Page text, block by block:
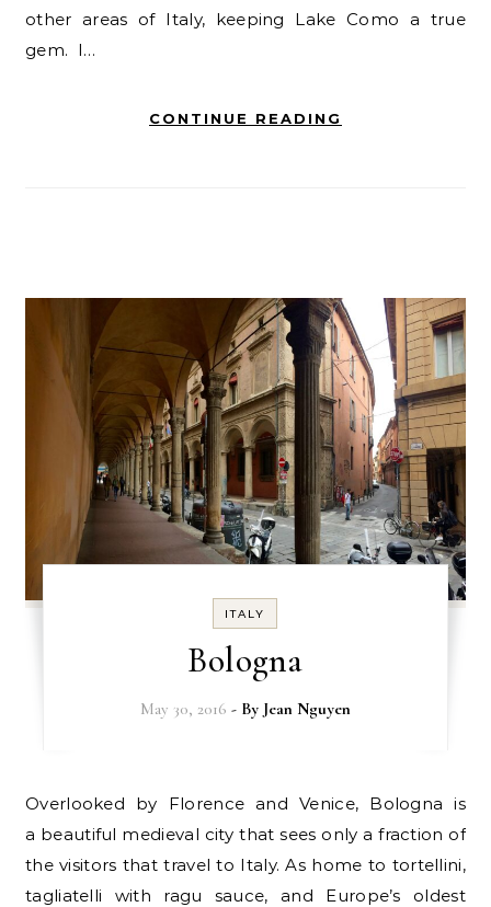
other areas of Italy, keeping Lake Como a true
gem. I…
CONTINUE READING
ITALY
Bologna
May 30, 2016 - By Jean Nguyen
Overlooked by Florence and Venice, Bologna is
a beautiful medieval city that sees only a fraction of
the visitors that travel to Italy. As home to tortellini,
tagliatelli with ragu sauce, and Europe’s oldest